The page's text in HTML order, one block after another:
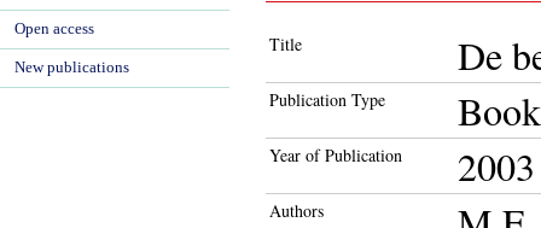
Title De
Publication Type
Year of Publication 2003
Authors
Open access
New publications